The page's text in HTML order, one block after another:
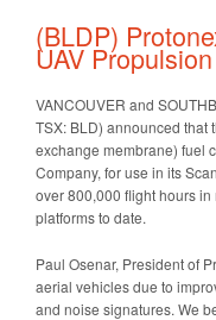
(BLDP)
UAV
VANCOUVER and
TSX: BLD) announced that
exchange membrane) fuel
Company, for use in its
over 800,000 flight hours
platforms to date.
Paul Osenar, President of
aerial vehicles due to
and noise signatures. We